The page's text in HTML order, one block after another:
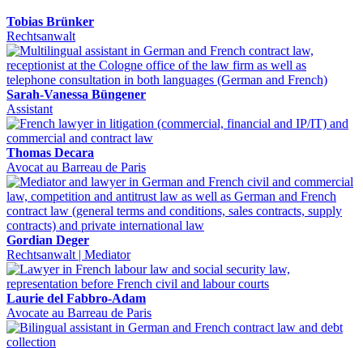
Tobias Brünker
Rechtsanwalt
Sarah-Vanessa Büngener
Assistant
Thomas Decara
Avocat au Barreau de Paris
Gordian Deger
Rechtsanwalt | Mediator
Laurie del Fabbro-Adam
Avocate au Barreau de Paris